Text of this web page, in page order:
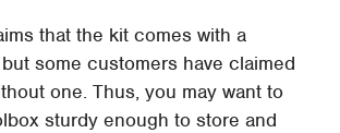
that the kit comes with a
some customers have claimed
one. Thus, you may want to
sturdy enough to store and